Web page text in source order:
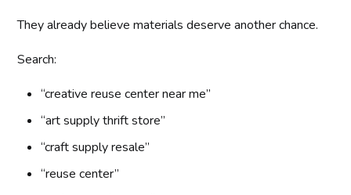
They already believe materials deserve another chance.
Search:
“creative reuse center near me”
“art supply thrift store”
“craft supply resale”
“reuse center”